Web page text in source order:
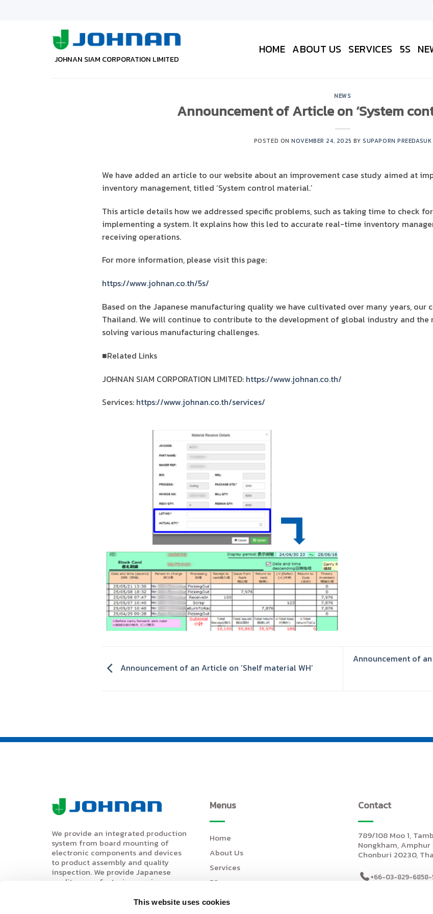
This website uses cookies
JOHNAN SIAM CORPORATION LIMITED
HOME ABOUT US SERVICES 5S
NEWS
Announcement of Article on ‘System
POSTED ONNOVEMBER 24, 2025 BYSUPAPORN PREEDASUK
We have added an article to our website about an improvement case study aimed at
inventory management, titled ‘System control material.’
This article details how we addressed specific problems, such as taking time to check
implementing a system. It explains how this led to accurate real-time inventory
receiving operations.
For more information, please visit this page:
https://www.johnan.co.th/5s/
Based on the Japanese manufacturing quality we have cultivated over many years, our
Thailand. We will continue to contribute to the development of global industry and
solving various manufacturing challenges.
■Related Links
JOHNAN SIAM CORPORATION LIMITED: https://www.johnan.co.th/
Services: https://www.johnan.co.th/services/
Announcement of an Article on ‘Shelf material WH’
Announcement of
We provide an integrated production
system from board mounting of
electronic components and devices
to product assembly and quality
inspection. We provide Japanese
quality manufacturing services.
Menus
Home
About Us
Services
5S
Events
Contact
789/108 Moo 1,
Nongkham,
Chonburi 20230,
+66-03-829-6858-